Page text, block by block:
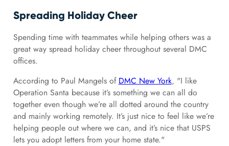
Spreading Holiday Cheer
Spending time with teammates while helping others was a
great way spread holiday cheer throughout several DMC
offices.
According to Paul Mangels of DMC New York, "I like
Operation Santa because it’s something we can all do
together even though we’re all dotted around the country
and mainly working remotely. It’s just nice to feel like we’re
helping people out where we can, and it’s nice that USPS
lets you adopt letters from your home state."